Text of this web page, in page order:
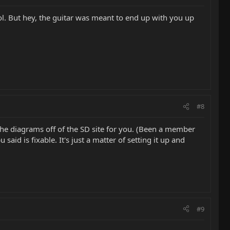
But hey, the guitar was meant to end up with you up
#8
diagrams off of the SD site for you. (Been a member
is fixable. It's just a matter of setting it up and
#9